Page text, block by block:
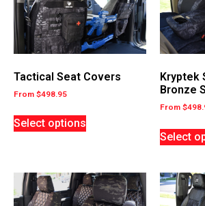
Tactical Seat Covers
From $498.95
Select options
Kryptek
Bronze
From $
Select